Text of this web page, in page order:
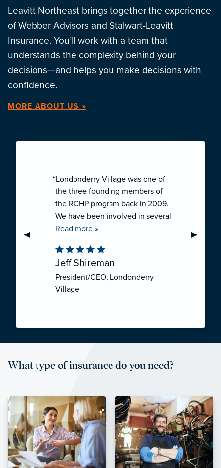
Leavitt Northeast brings together the experience
of Webber Advisors and Stalwart-Leavitt
Insurance. You’ll work with a team that
understands the complexity behind your
decisions—and helps you make decisions with
confidence.
MORE ABOUT US »
Previous Slide
◀︎ Next
▶︎
“Londonderry Village was one of
the three founding members of
the RCHP program back in 2009.
We have been involved in several
collaborative ventures like RCHP,
We have been very pleased with
the self-funded mechanism for
employee health insurance, and
the firm actuarial basis for setting
through RCHP, and have been
affordable and stable co-pay
Read more »
Jeff Shireman
President/CEO, Londonderry
Village
What type of insurance do you need?